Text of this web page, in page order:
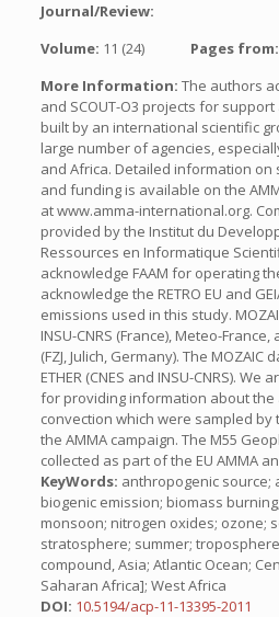
Journal/Review:
Volume: 11 (24) Pages from:
More Information: The authors
and SCOUT-O3 projects for support
built by an international scientific
large number of agencies,
and Africa. Detailed information on
and funding is available on the
at www.amma-international.org.
provided by the Institut du
Ressources en Informatique
acknowledge FAAM for operating
acknowledge the RETRO EU and
emissions used in this study.
INSU-CNRS (France), Meteo-
(FZJ, Julich, Germany). The
ETHER (CNES and INSU-CNRS).
for providing information about the
convection which were sampled by
the AMMA campaign. The M55
collected as part of the EU AMMA
KeyWords: anthropogenic source;
biogenic emission; biomass
monsoon; nitrogen oxides; ozone;
stratosphere; summer;
compound, Asia; Atlantic Ocean;
Saharan Africa]; West Africa
DOI: 10.5194/acp-11-13395-2011